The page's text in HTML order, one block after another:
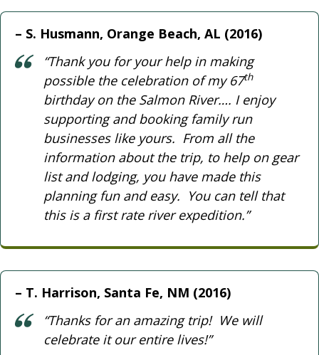
S. Husmann, Orange Beach, AL (2016)
“Thank you for your help in making
possible the celebration of my 67th
birthday on the Salmon River…. I enjoy
supporting and booking family run
businesses like yours. From all the
information about the trip, to help on gear
list and lodging, you have made this
planning fun and easy. You can tell that
this is a first rate river expedition.”
T. Harrison, Santa Fe, NM (2016)
“Thanks for an amazing trip! We will
celebrate it our entire lives!”